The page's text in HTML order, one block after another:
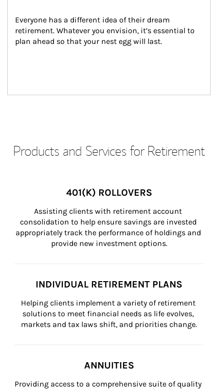
Everyone has a different idea of their dream
retirement. Whatever you envision, it’s essential to
plan ahead so that your nest egg will last.
Products and Services for Retirement
401(K) ROLLOVERS
Assisting clients with retirement account
consolidation to help ensure savings are invested
appropriately track the performance of holdings and
provide new investment options.
INDIVIDUAL RETIREMENT PLANS
Helping clients implement a variety of retirement
solutions to meet financial needs as life evolves,
markets and tax laws shift, and priorities change.
ANNUITIES
Providing access to a comprehensive suite of quality